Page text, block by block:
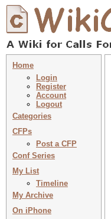
Home
Login
Register
Account
Logout
Categories
CFPs
Post a CFP
Conf Series
My List
Timeline
My Archive
On iPhone